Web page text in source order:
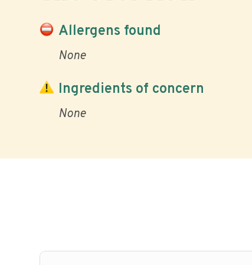
Allergens found
None
Ingredients of concern
None